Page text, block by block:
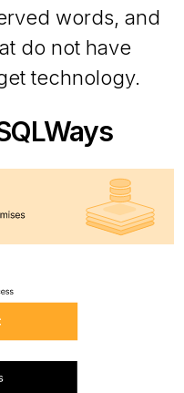
words, and
do not have
technology.